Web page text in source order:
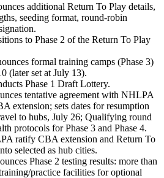
additional Return To Play details,
seeding format, round-robin
to Phase 2 of the Return To Play
formal training camps (Phase 3)
(later set at July 13).
Phase 1 Draft Lottery.
tentative agreement with NHLPA
extension; sets dates for resumption
to hubs, July 26; Qualifying round
protocols for Phase 3 and Phase 4.
ratify CBA extension and Return To
selected as hub cities.
Phase 2 testing results: more than
practice facilities for optional